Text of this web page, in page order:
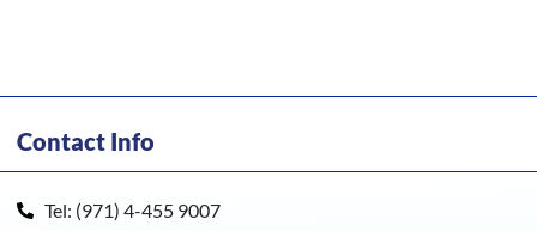
Contact Info
Tel: (971) 4-455 9007